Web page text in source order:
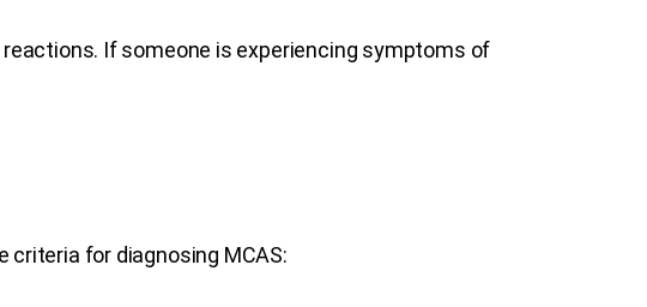
If someone is experiencing symptoms of
criteria for diagnosing MCAS: